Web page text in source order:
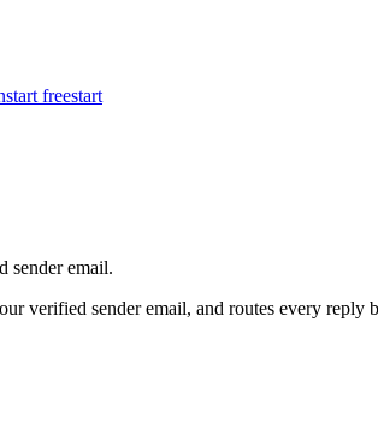
start freestart
sender email.
verified sender email, and routes every